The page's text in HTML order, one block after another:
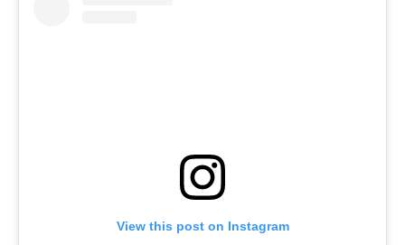
View this post on Instagram